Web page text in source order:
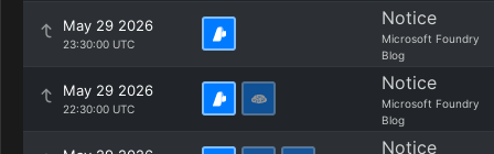
May 29 2026
23:30:00 UTC
Notice
Microsoft Foundry
Blog
May 29 2026
22:30:00 UTC
Notice
Microsoft Foundry
Blog
Notice